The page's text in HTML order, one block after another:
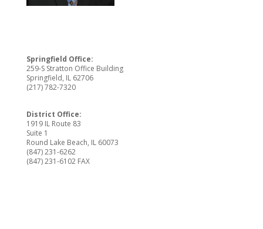
Springfield Office:
259-S Stratton Office Building
Springfield, IL 62706
(217) 782-7320
District Office:
1919 IL Route 83
Suite 1
Round Lake Beach, IL 60073
(847) 231-6262
(847) 231-6102 FAX